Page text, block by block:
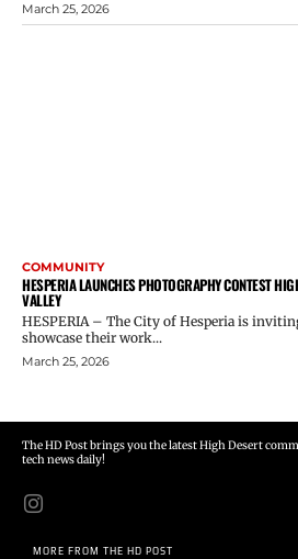
March 25, 2026
COMMUNITY
HESPERIA LAUNCHES PHOTOGRAPHY CONTEST
VALLEY
HESPERIA – The City of Hesperia is
showcase their work...
March 25, 2026
The HD Post brings you the latest High Desert
tech news daily!
MORE FROM THE HD POST